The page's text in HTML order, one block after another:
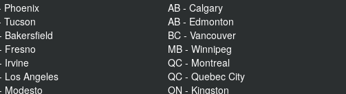
Phoenix
Tucson
Bakersfield
Fresno
Irvine
Los Angeles
Modesto
AB - Calgary
AB - Edmonton
BC - Vancouver
MB - Winnipeg
QC - Montreal
QC - Quebec City
ON - Kingston